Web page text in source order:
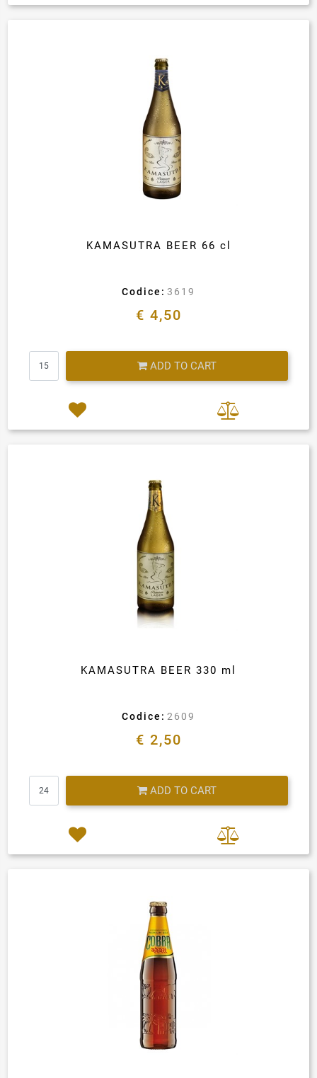
KAMASUTRA BEER 66 cl
Codice: 3619
€ 4,50
ADD TO CART
KAMASUTRA BEER 330 ml
Codice: 2609
€ 2,50
ADD TO CART